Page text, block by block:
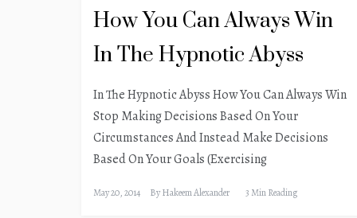
How You Can Always Win
In The Hypnotic Abyss
In The Hypnotic Abyss How You Can Always Win
Stop Making Decisions Based On Your
Circumstances And Instead Make Decisions
Based On Your Goals (Exercising
May 20, 2014 ByHakeem Alexander 3 Min Reading